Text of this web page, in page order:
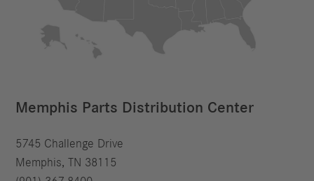
Memphis Parts Distribution Center
5745 Challenge Drive
Memphis, TN 38115